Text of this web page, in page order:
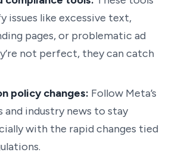
issues like excessive text,
pages, or problematic ad
not perfect, they can catch
policy changes: Follow Meta’s
and industry news to stay
with the rapid changes tied